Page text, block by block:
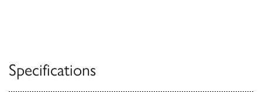
Specifications